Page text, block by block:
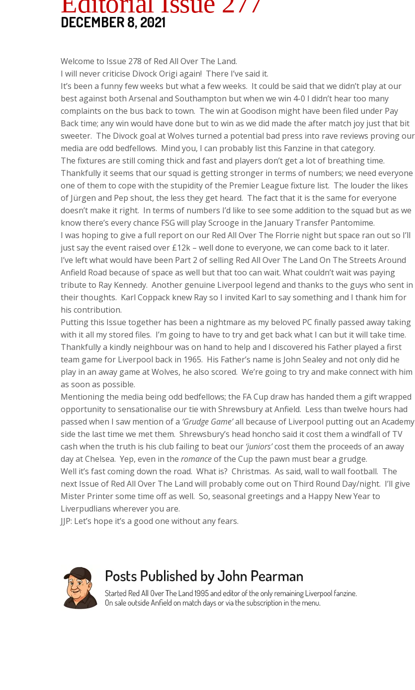
DECEMBER 8, 2021
Welcome to Issue 278 of Red All Over The Land.
I will never criticise Divock Origi again! There I’ve said it.
It’s been a funny few weeks but what a few weeks. It could be said that we didn’t play at our
best against both Arsenal and Southampton but when we win 4-0 I didn’t hear too many
complaints on the bus back to town. The win at Goodison might have been filed under Pay
Back time; any win would have done but to win as we did made the after match joy just that bit
sweeter. The Divock goal at Wolves turned a potential bad press into rave reviews proving our
media are odd bedfellows. Mind you, I can probably list this Fanzine in that category.
The fixtures are still coming thick and fast and players don’t get a lot of breathing time.
Thankfully it seems that our squad is getting stronger in terms of numbers; we need everyone
one of them to cope with the stupidity of the Premier League fixture list. The louder the likes
of Jürgen and Pep shout, the less they get heard. The fact that it is the same for everyone
doesn’t make it right. In terms of numbers I’d like to see some addition to the squad but as we
know there’s every chance FSG will play Scrooge in the January Transfer Pantomime.
I was hoping to give a full report on our Red All Over The Florrie night but space ran out so I’ll
just say the event raised over £12k – well done to everyone, we can come back to it later.
I’ve left what would have been Part 2 of selling Red All Over The Land On The Streets Around
Anfield Road because of space as well but that too can wait. What couldn’t wait was paying
tribute to Ray Kennedy. Another genuine Liverpool legend and thanks to the guys who sent in
their thoughts. Karl Coppack knew Ray so I invited Karl to say something and I thank him for
his contribution.
Putting this Issue together has been a nightmare as my beloved PC finally passed away taking
with it all my stored files. I’m going to have to try and get back what I can but it will take time.
Thankfully a kindly neighbour was on hand to help and I discovered his Father played a first
team game for Liverpool back in 1965. His Father’s name is John Sealey and not only did he
play in an away game at Wolves, he also scored. We’re going to try and make connect with him
as soon as possible.
Mentioning the media being odd bedfellows; the FA Cup draw has handed them a gift wrapped
opportunity to sensationalise our tie with Shrewsbury at Anfield. Less than twelve hours had
passed when I saw mention of a ‘Grudge Game’all because of Liverpool putting out an Academy
side the last time we met them. Shrewsbury’s head honcho said it cost them a windfall of TV
cash when the truth is his club failing to beat our ‘juniors’cost them the proceeds of an away
day at Chelsea. Yep, even in the romanceof the Cup the pawn must bear a grudge.
Well it’s fast coming down the road. What is? Christmas. As said, wall to wall football. The
next Issue of Red All Over The Land will probably come out on Third Round Day/night. I’ll give
Mister Printer some time off as well. So, seasonal greetings and a Happy New Year to
Liverpudlians wherever you are.
JJP: Let’s hope it’s a good one without any fears.